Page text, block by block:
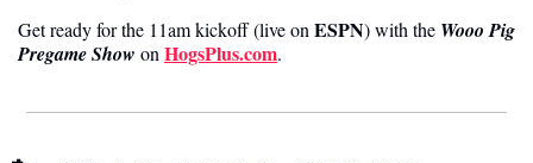
Get ready for the 11am kickoff (live on ESPN) with the Wooo Pig
Pregame Show on HogsPlus.com.